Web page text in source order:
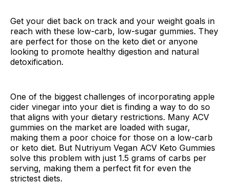
Get your diet back on track and your weight goals in
reach with these low-carb, low-sugar gummies. They
are perfect for those on the keto diet or anyone
looking to promote healthy digestion and natural
detoxification.
One of the biggest challenges of incorporating apple
cider vinegar into your diet is finding a way to do so
that aligns with your dietary restrictions. Many ACV
gummies on the market are loaded with sugar,
making them a poor choice for those on a low-carb
or keto diet. But Nutriyum Vegan ACV Keto Gummies
solve this problem with just 1.5 grams of carbs per
serving, making them a perfect fit for even the
strictest diets.